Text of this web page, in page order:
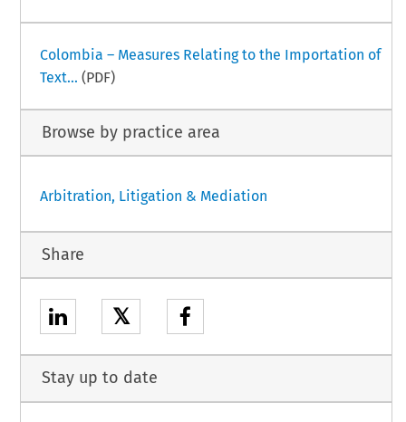
Colombia – Measures Relating to the Importation of
Text... (PDF)
Browse by practice area
Arbitration, Litigation & Mediation
Share
𝕏
Stay up to date